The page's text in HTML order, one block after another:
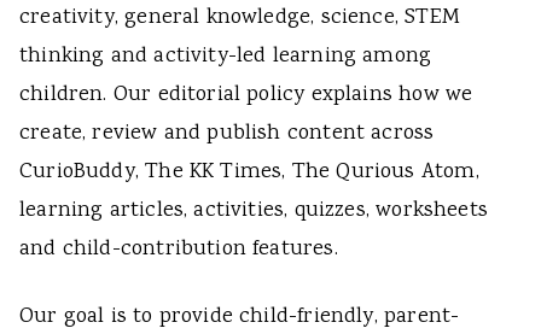
creativity, general knowledge, science, STEM
thinking and activity-led learning among
children. Our editorial policy explains how we
create, review and publish content across
CurioBuddy, The KK Times, The Qurious Atom,
learning articles, activities, quizzes, worksheets
and child-contribution features.
Our goal is to provide child-friendly, parent-